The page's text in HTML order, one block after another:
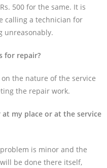
500 for the same. It is
calling a technician for
unreasonably.
for repair?
the nature of the service
the repair work.
my place or at the service
is minor and the
be done there itself,